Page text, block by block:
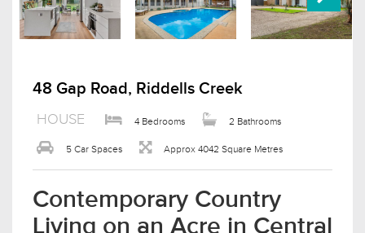
48 Gap Road, Riddells Creek
HOUSE 4 Bedrooms 2 Bathrooms
5 Car Spaces Approx 4042 Square Metres
Contemporary Country
Living on an Acre in Central